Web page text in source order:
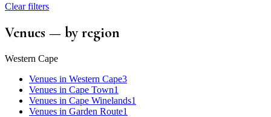
Clear filters
Venues — by region
Western Cape
Venues in Western Cape3
Venues in Cape Town1
Venues in Cape Winelands1
Venues in Garden Route1